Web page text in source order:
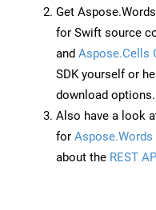
Get
for Swift source
and Aspose.Cells
SDK yourself or
download options.
Also have a look
for Aspose.Words
about the REST